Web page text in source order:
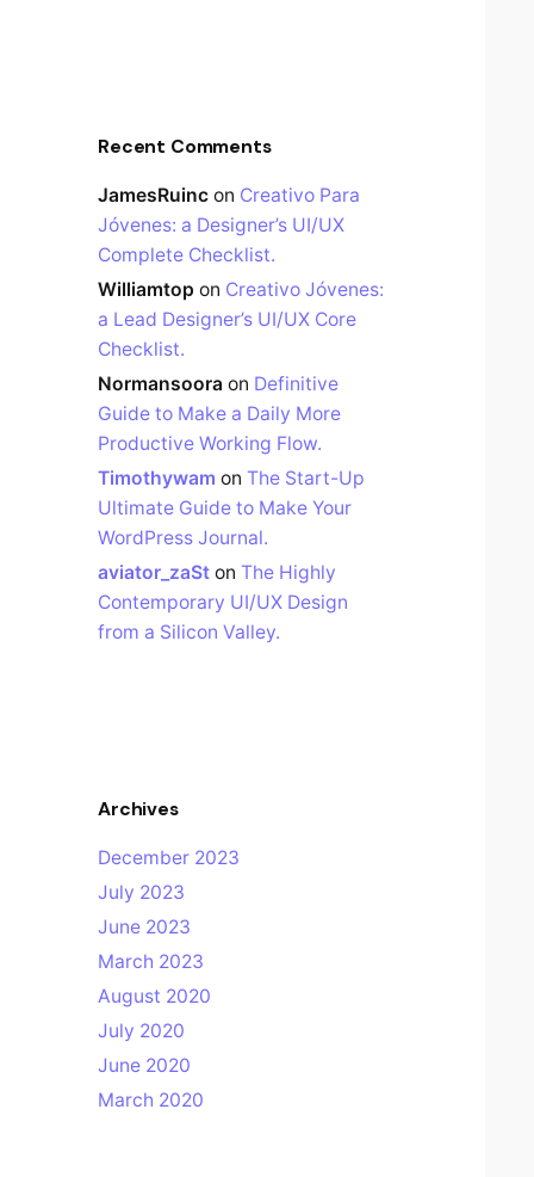
Recent Comments
JamesRuinc on Creativo Para
Jóvenes: a Designer’s UI/UX
Complete Checklist.
Williamtop on Creativo Jóvenes:
a Lead Designer’s UI/UX Core
Checklist.
Normansoora on Definitive
Guide to Make a Daily More
Productive Working Flow.
Timothywam on The Start-Up
Ultimate Guide to Make Your
WordPress Journal.
aviator_zaSt on The Highly
Contemporary UI/UX Design
from a Silicon Valley.
Archives
December 2023
July 2023
June 2023
March 2023
August 2020
July 2020
June 2020
March 2020